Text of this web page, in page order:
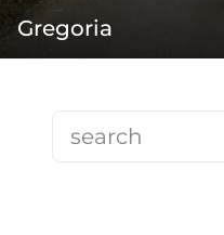
Gregoria